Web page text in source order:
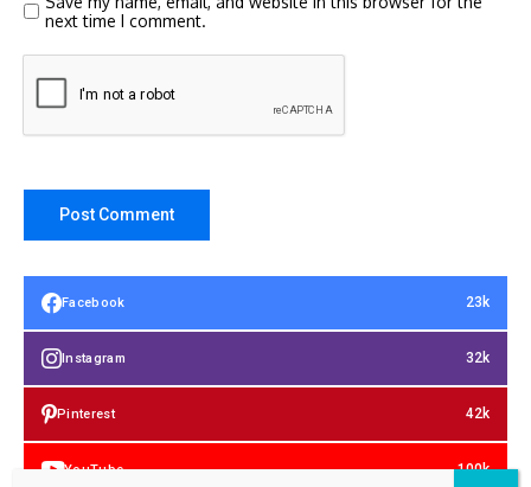
next time I comment.
Facebook 23k
Instagram 32k
Pinterest 42k
YouTube 100k